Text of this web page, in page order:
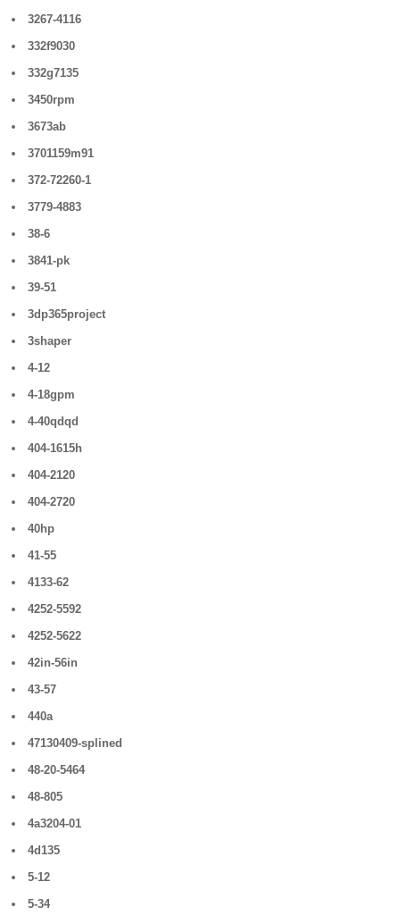
3267-4116
332f9030
332g7135
3450rpm
3673ab
3701159m91
372-72260-1
3779-4883
38-6
3841-pk
39-51
3dp365project
3shaper
4-12
4-18gpm
4-40qdqd
404-1615h
404-2120
404-2720
40hp
41-55
4133-62
4252-5592
4252-5622
42in-56in
43-57
440a
47130409-splined
48-20-5464
48-805
4a3204-01
4d135
5-12
5-34